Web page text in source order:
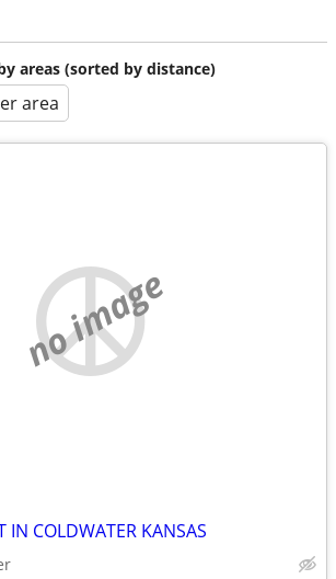
areas (sorted by distance)
area
no image
IN COLDWATER KANSAS